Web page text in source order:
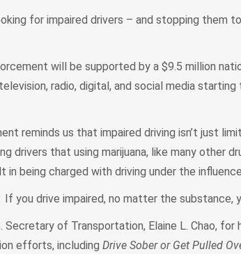
for impaired drivers – and stopping them
will be supported by a $9.5 million
radio, digital, and social media starting
reminds us that impaired driving isn’t just
drivers that using marijuana, like many other
in being charged with driving under the
you drive impaired, no matter the substance,
Secretary of Transportation, Elaine L. Chao,
efforts, including Drive Sober or Get Pulled